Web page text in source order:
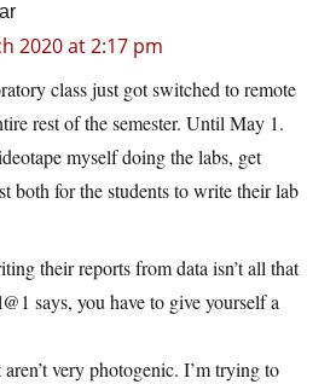
2020 at 2:17 pm
class just got switched to remote
rest of the semester. Until May 1.
myself doing the labs, get
both for the students to write their lab
their reports from data isn’t all that
says, you have to give yourself a
very photogenic. I’m trying to